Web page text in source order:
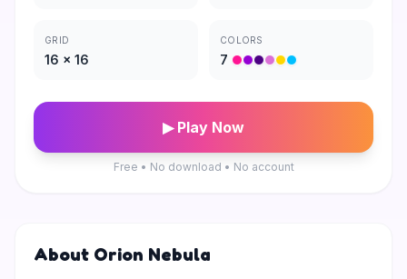
GRID
16 × 16
COLORS
7
▶ Play Now
Free • No download • No account
About Orion Nebula